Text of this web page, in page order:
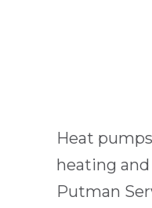
Heat
heating
Putman